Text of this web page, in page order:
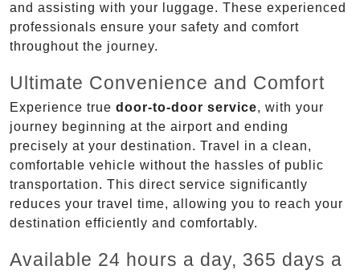
and assisting with your luggage. These experienced
professionals ensure your safety and comfort
throughout the journey.
Ultimate Convenience and Comfort
Experience true door-to-door service, with your
journey beginning at the airport and ending
precisely at your destination. Travel in a clean,
comfortable vehicle without the hassles of public
transportation. This direct service significantly
reduces your travel time, allowing you to reach your
destination efficiently and comfortably.
Available 24 hours a day, 365 days a